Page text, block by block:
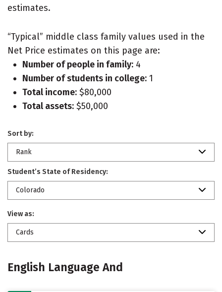
estimates.
“Typical” middle class family values used in the
Net Price estimates on this page are:
Number of people in family: 4
Number of students in college: 1
Total income: $80,000
Total assets: $50,000
Sort by:
Rank
Student’s State of Residency:
Colorado
View as:
Cards
English Language And